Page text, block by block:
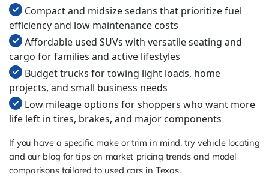
Compact and midsize sedans that prioritize fuel
efficiency and low maintenance costs
Affordable used SUVs with versatile seating and
cargo for families and active lifestyles
Budget trucks for towing light loads, home
projects, and small business needs
Low mileage options for shoppers who want more
life left in tires, brakes, and major components
If you have a specific make or trim in mind, try vehicle locating
and our blog for tips on market pricing trends and model
comparisons tailored to used cars in Texas.